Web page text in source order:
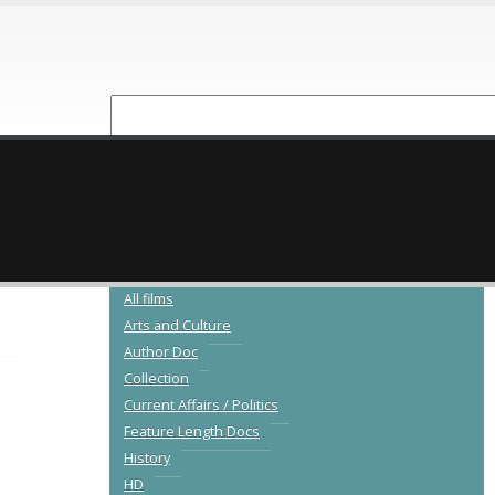
All films
Arts and Culture
Author Doc
Collection
Current Affairs / Politics
Feature Length Docs
History
HD